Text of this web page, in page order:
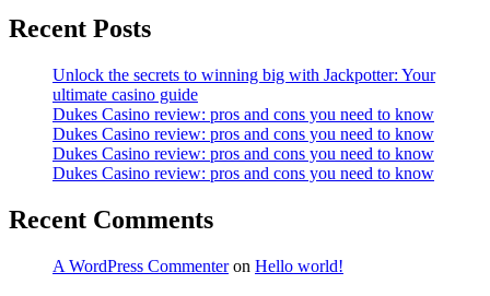
Recent Posts
Unlock the secrets to winning big with Jackpotter: Your
ultimate casino guide
Dukes Casino review: pros and cons you need to know
Dukes Casino review: pros and cons you need to know
Dukes Casino review: pros and cons you need to know
Dukes Casino review: pros and cons you need to know
Recent Comments
A WordPress Commenteron Hello world!